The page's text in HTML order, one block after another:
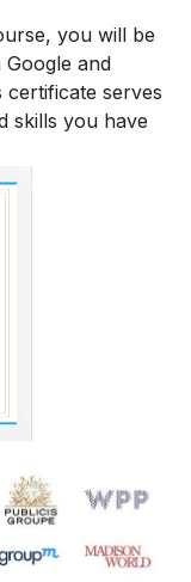
you will be
and
certificate serves
skills you have